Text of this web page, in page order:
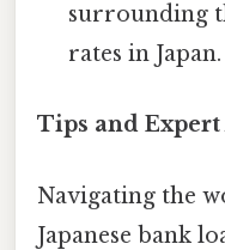
surrounding
rates in Japan.
Tips and Expert
Navigating the
Japanese bank